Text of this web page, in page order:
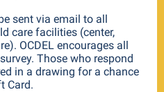
sent via email to all
care facilities (center,
OCDEL encourages all
Those who respond
in a drawing for a chance
Card.